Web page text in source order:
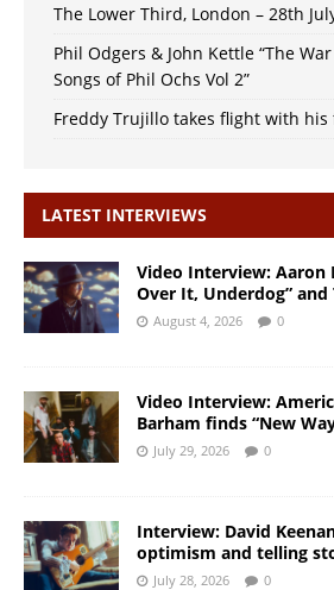
The Lower Third, London – 28th
Phil Odgers & John Kettle “The
Songs of Phil Ochs Vol 2”
Freddy Trujillo takes flight with
LATEST INTERVIEWS
Video Interview: Aaron
Over It, Underdog” and
August 4, 2026 0
Video Interview:
Barham finds “New
July 29, 2026 0
Interview: David
optimism and telling
July 28, 2026 0